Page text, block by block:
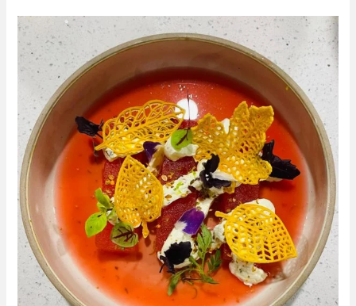
Experience
a
Rare
the
Blue
Haven
Hotel
with
a
dining
experience
with
difference